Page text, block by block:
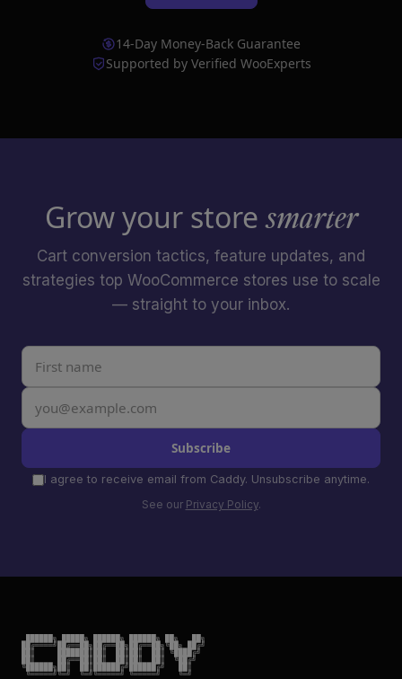
14-Day Money-Back Guarantee
Supported by Verified WooExperts
Grow your storesmarter
Cart conversion tactics, feature updates, and
strategies top WooCommerce stores use to scale
— straight to your inbox.
Subscribe
I agree to receive email from Caddy. Unsubscribe anytime.
See our Privacy Policy.
██████╗ █████╗ ██████╗ ██████╗ ██╗   ██╗
██╔════╝██╔══██╗██╔══██╗██╔══██╗╚██╗ ██╔╝
██║     ███████║██║  ██║██║  ██║ ╚████╔╝
██║     ██╔══██║██║  ██║██║  ██║  ╚██╔╝
╚██████╗██║  ██║██████╔╝██████╔╝   ██║
╚═════╝╚═╝  ╚═╝╚═════╝ ╚═════╝    ╚═╝